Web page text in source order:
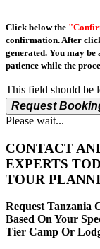
Click below the
confirmation. After
generated. You may
patience while the
This field should be
Request
Please wait...
CONTACT
EXPERTS
TOUR
Request Tanzania
Based On Your
Tier Camp Or